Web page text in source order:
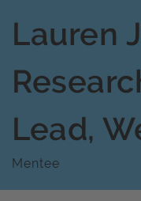
Lauren
Lead,
Mentee